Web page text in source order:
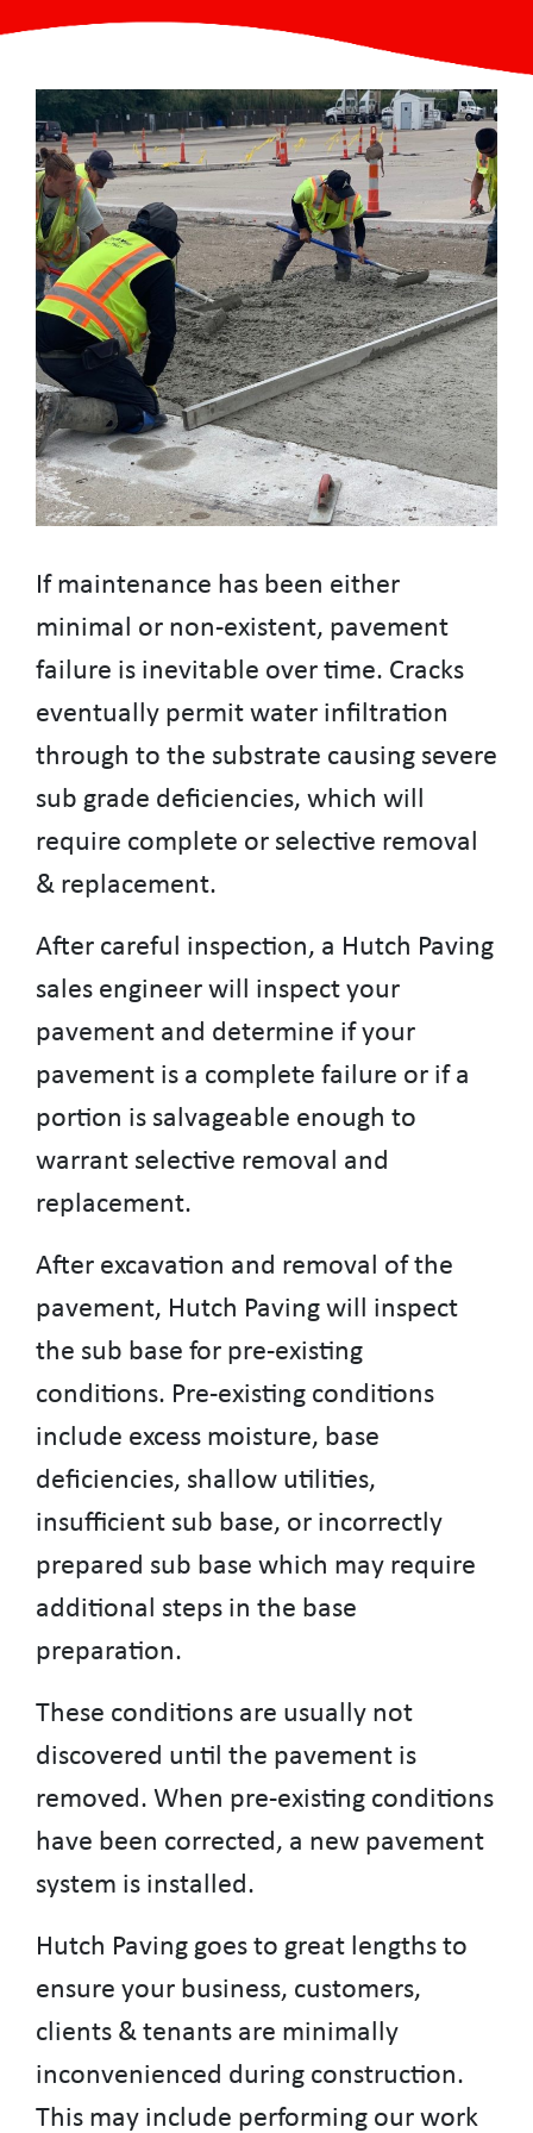
If maintenance has been either
minimal or non-existent, pavement
failure is inevitable over time. Cracks
eventually permit water infiltration
through to the substrate causing severe
sub grade deficiencies, which will
require complete or selective removal
& replacement.
After careful inspection, a Hutch Paving
sales engineer will inspect your
pavement and determine if your
pavement is a complete failure or if a
portion is salvageable enough to
warrant selective removal and
replacement.
After excavation and removal of the
pavement, Hutch Paving will inspect
the sub base for pre-existing
conditions. Pre-existing conditions
include excess moisture, base
deficiencies, shallow utilities,
insufficient sub base, or incorrectly
prepared sub base which may require
additional steps in the base
preparation.
These conditions are usually not
discovered until the pavement is
removed. When pre-existing conditions
have been corrected, a new pavement
system is installed.
Hutch Paving goes to great lengths to
ensure your business, customers,
clients & tenants are minimally
inconvenienced during construction.
This may include performing our work